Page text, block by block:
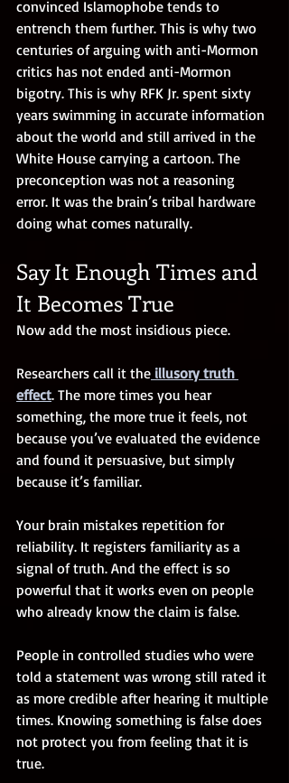
convinced Islamophobe tends to
entrench them further. This is why two
centuries of arguing with anti-Mormon
critics has not ended anti-Mormon
bigotry. This is why RFK Jr. spent sixty
years swimming in accurate information
about the world and still arrived in the
White House carrying a cartoon. The
preconception was not a reasoning
error. It was the brain’s tribal hardware
doing what comes naturally.
Say It Enough Times and
It Becomes True
Now add the most insidious piece.
Researchers call it the illusory truth
effect. The more times you hear
something, the more true it feels, not
because you’ve evaluated the evidence
and found it persuasive, but simply
because it’s familiar.
Your brain mistakes repetition for
reliability. It registers familiarity as a
signal of truth. And the effect is so
powerful that it works even on people
who already know the claim is false.
People in controlled studies who were
told a statement was wrong still rated it
as more credible after hearing it multiple
times. Knowing something is false does
not protect you from feeling that it is
true.